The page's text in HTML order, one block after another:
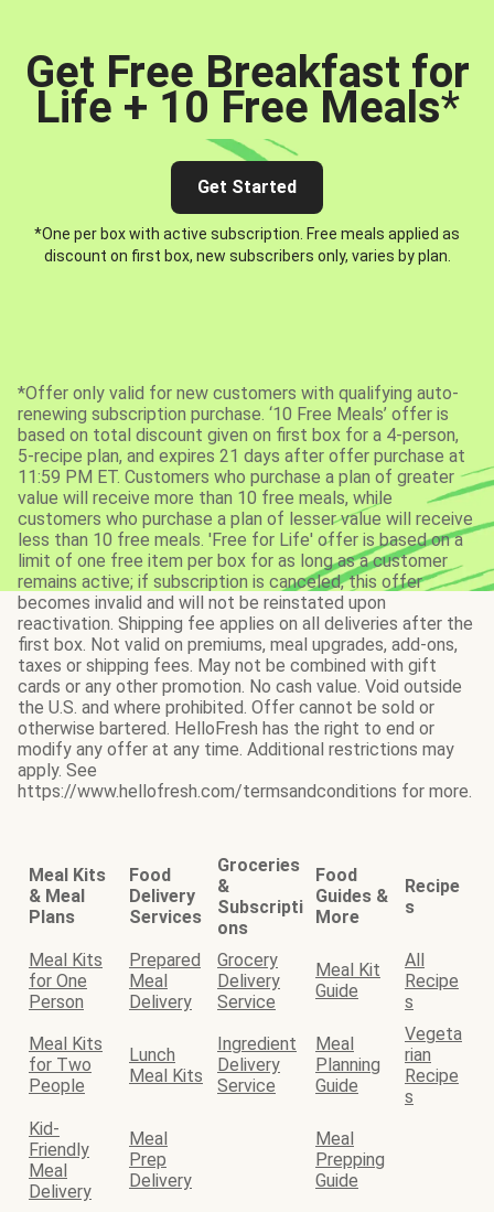
Get Free Breakfast for
Life + 10 Free Meals*
Get Started
*One per box with active subscription. Free meals applied as
discount on first box, new subscribers only, varies by plan.
*Offer only valid for new customers with qualifying auto-
renewing subscription purchase. ‘10 Free Meals’ offer is
based on total discount given on first box for a 4-person,
5-recipe plan, and expires 21 days after offer purchase at
11:59 PM ET. Customers who purchase a plan of greater
value will receive more than 10 free meals, while
customers who purchase a plan of lesser value will receive
less than 10 free meals. 'Free for Life' offer is based on a
limit of one free item per box for as long as a customer
remains active; if subscription is canceled, this offer
becomes invalid and will not be reinstated upon
reactivation. Shipping fee applies on all deliveries after the
first box. Not valid on premiums, meal upgrades, add-ons,
taxes or shipping fees. May not be combined with gift
cards or any other promotion. No cash value. Void outside
the U.S. and where prohibited. Offer cannot be sold or
otherwise bartered. HelloFresh has the right to end or
modify any offer at any time. Additional restrictions may
apply. See
https://www.hellofresh.com/termsandconditions for more.
Meal Kits
& Meal
Plans
Food
Delivery
Services
Groceries
&
Subscripti
ons
Food
Guides &
More
Recipe
s
Meal Kits
for One
Person
Prepared
Meal
Delivery
Grocery
Delivery
Service
Meal Kit
Guide
All
Recipe
s
Meal Kits
for Two
People
Lunch
Meal Kits
Ingredient
Delivery
Service
Meal
Planning
Guide
Vegeta
rian
Recipe
s
Kid-
Friendly
Meal
Delivery
Meal
Prep
Delivery
Meal
Prepping
Guide